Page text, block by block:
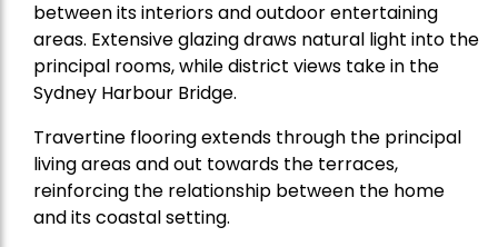
between its interiors and outdoor entertaining
areas. Extensive glazing draws natural light into the
principal rooms, while district views take in the
Sydney Harbour Bridge.
Travertine flooring extends through the principal
living areas and out towards the terraces,
reinforcing the relationship between the home
and its coastal setting.